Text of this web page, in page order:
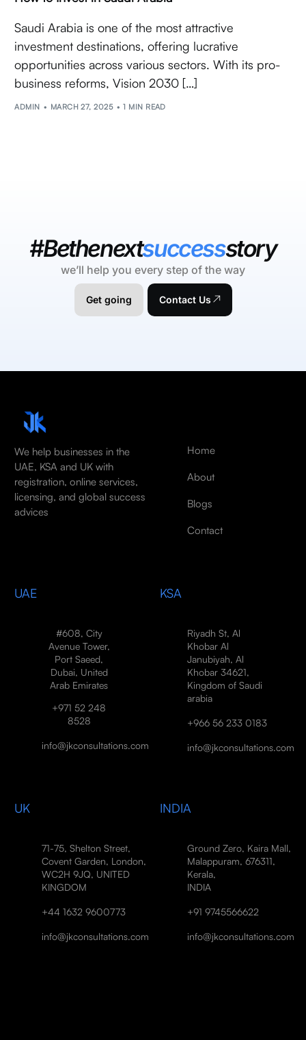
Saudi Arabia is one of the most attractive
investment destinations, offering lucrative
opportunities across various sectors. With its pro-
business reforms, Vision 2030 […]
ADMIN MARCH 27, 2025 1 MIN READ
#Bethenextsuccessstory
we’ll help you every step of the way
Get going Contact Us
We help businesses in the
UAE, KSA and UK with
registration, online services,
licensing, and global success
advices
Home
About
Blogs
Contact
UAE
#608, City
Avenue Tower,
Port Saeed,
Dubai, United
Arab Emirates
+971 52 248
8528
info@jkconsultations.com
KSA
Riyadh St, Al
Khobar Al
Janubiyah, Al
Khobar 34621,
Kingdom of Saudi
arabia
+966 56 233 0183
info@jkconsultations.com
UK
71-75, Shelton Street,
Covent Garden, London,
WC2H 9JQ, UNITED
KINGDOM
+44 1632 9600773
info@jkconsultations.com
INDIA
Ground Zero, Kaira Mall,
Malappuram, 676311,
Kerala,
INDIA
+91 9745566622
info@jkconsultations.com